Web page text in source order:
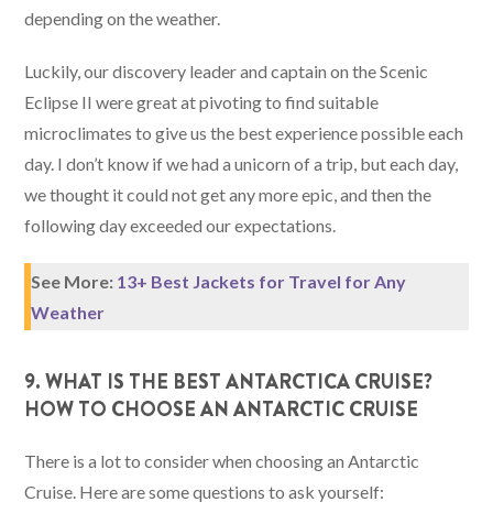
depending on the weather.
Luckily, our discovery leader and captain on the Scenic
Eclipse II were great at pivoting to find suitable
microclimates to give us the best experience possible each
day. I don’t know if we had a unicorn of a trip, but each day,
we thought it could not get any more epic, and then the
following day exceeded our expectations.
See More: 13+ Best Jackets for Travel for Any
Weather
9. WHAT IS THE BEST ANTARCTICA CRUISE?
HOW TO CHOOSE AN ANTARCTIC CRUISE
There is a lot to consider when choosing an Antarctic
Cruise. Here are some questions to ask yourself: